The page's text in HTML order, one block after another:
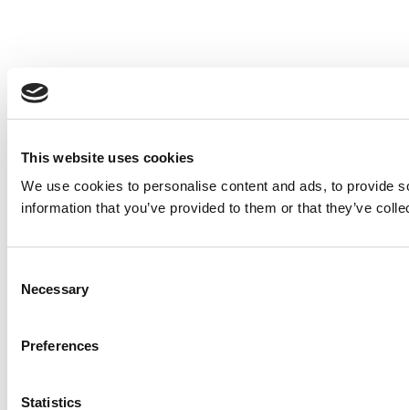
This website uses cookies
We use cookies to personalise content and ads, to provide
information that you’ve provided to them or that they’ve
Selection
Necessary
Preferences
Statistics